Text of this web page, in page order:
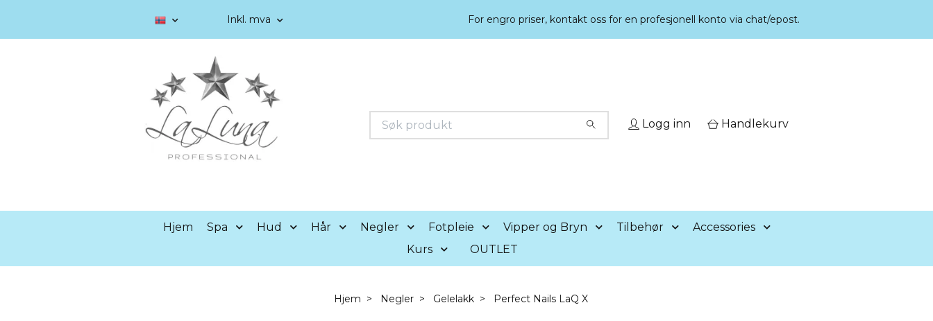
Inkl. mva For engro priser, kontakt oss for en profesjonell konto via chat/epost.
Logg inn Handlekurv
Hjem Spa Hud Hår Negler Fotpleie Vipper og Bryn Tilbehør
Accessories
Kurs
OUTLET
Hjem Negler Gelelakk Perfect Nails LaQ X